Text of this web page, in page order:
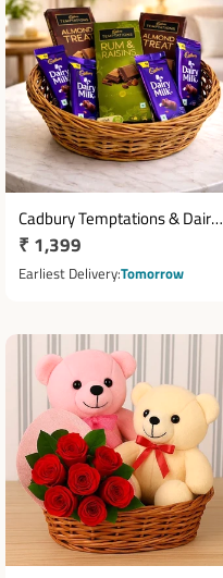
Cadbury Temptations & Dairy
Milk Chocolate Basket
Regular
price
₹ 1,399
Earliest DeliveryTomorrow